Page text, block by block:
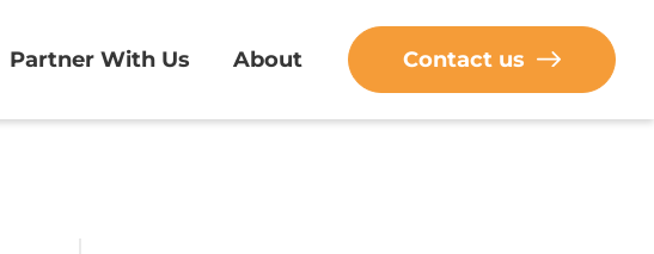
Partner With Us About Contact us